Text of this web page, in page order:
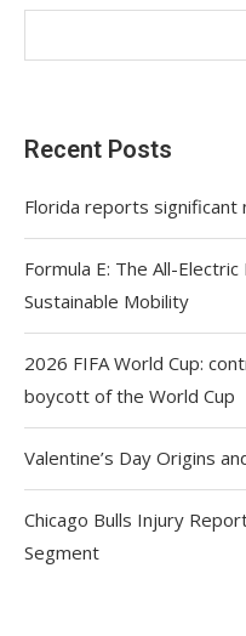
Recent Posts
Florida reports significant
Formula E: The All-
Sustainable Mobility
2026 FIFA World Cup:
boycott of the World Cup
Valentine’s Day Origins
Chicago Bulls Injury
Segment